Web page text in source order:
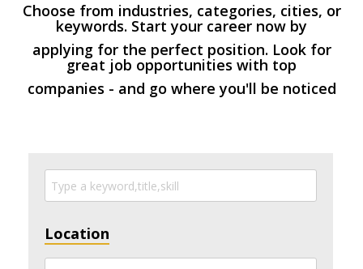
Choose from industries, categories, cities, or
keywords. Start your career now by
applying for the perfect position. Look for
great job opportunities with top
companies - and go where you'll be noticed
Location